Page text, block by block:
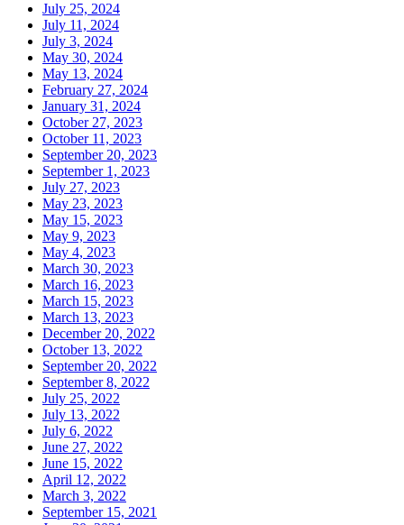
July 25, 2024
July 11, 2024
July 3, 2024
May 30, 2024
May 13, 2024
February 27, 2024
January 31, 2024
October 27, 2023
October 11, 2023
September 20, 2023
September 1, 2023
July 27, 2023
May 23, 2023
May 15, 2023
May 9, 2023
May 4, 2023
March 30, 2023
March 16, 2023
March 15, 2023
March 13, 2023
December 20, 2022
October 13, 2022
September 20, 2022
September 8, 2022
July 25, 2022
July 13, 2022
July 6, 2022
June 27, 2022
June 15, 2022
April 12, 2022
March 3, 2022
September 15, 2021